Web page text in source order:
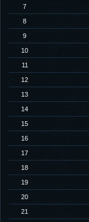
7
8
9
10
11
12
13
14
15
16
17
18
19
20
21